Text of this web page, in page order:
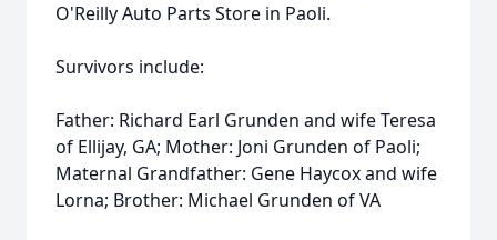
O'Reilly Auto Parts Store in Paoli.
Survivors include:
Father: Richard Earl Grunden and wife Teresa
of Ellijay, GA; Mother: Joni Grunden of Paoli;
Maternal Grandfather: Gene Haycox and wife
Lorna; Brother: Michael Grunden of VA